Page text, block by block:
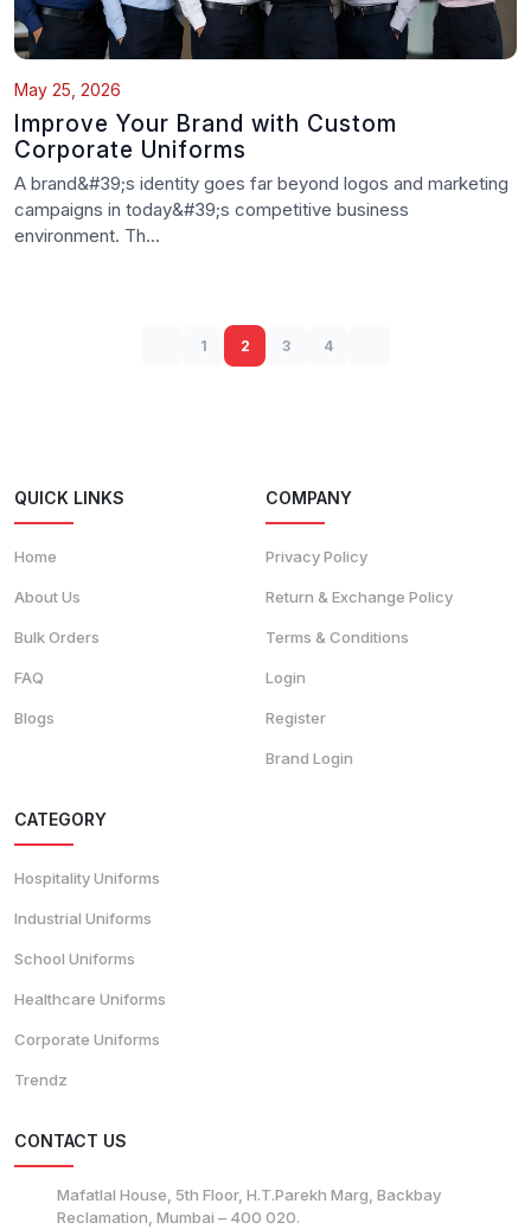
May 25, 2026
Improve Your Brand with Custom
Corporate Uniforms
A brand&#39;s identity goes far beyond logos and marketing
campaigns in today&#39;s competitive business
environment. Th...
1 2 3 4
QUICK LINKS
Home
About Us
Bulk Orders
FAQ
Blogs
COMPANY
Privacy Policy
Return & Exchange Policy
Terms & Conditions
Login
Register
Brand Login
CATEGORY
Hospitality Uniforms
Industrial Uniforms
School Uniforms
Healthcare Uniforms
Corporate Uniforms
Trendz
CONTACT US
Mafatlal House, 5th Floor, H.T.Parekh Marg, Backbay
Reclamation, Mumbai – 400 020.